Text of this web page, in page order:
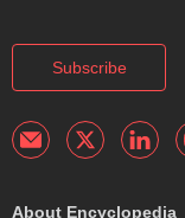
Subscribe
About Encyclopedia